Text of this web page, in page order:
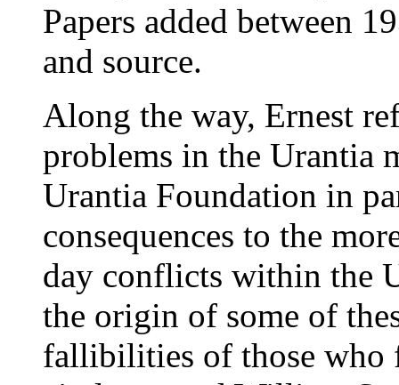
Papers added between
and source.
Along the way, Ernest
problems in the Urantia
Urantia Foundation in
consequences to the
day conflicts within the
the origin of some of
fallibilities of those who